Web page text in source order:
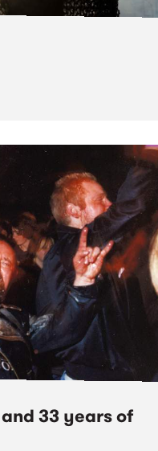
33 years of